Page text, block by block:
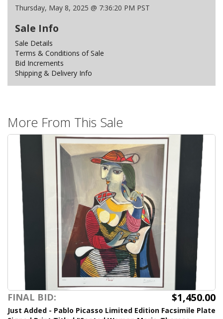
Thursday, May 8, 2025 @ 7:36:20 PM PST
Sale Info
Sale Details
Terms & Conditions of Sale
Bid Increments
Shipping & Delivery Info
More From This Sale
FINAL BID: $1,450.00
Just Added - Pablo Picasso Limited Edition Facsimile Plate